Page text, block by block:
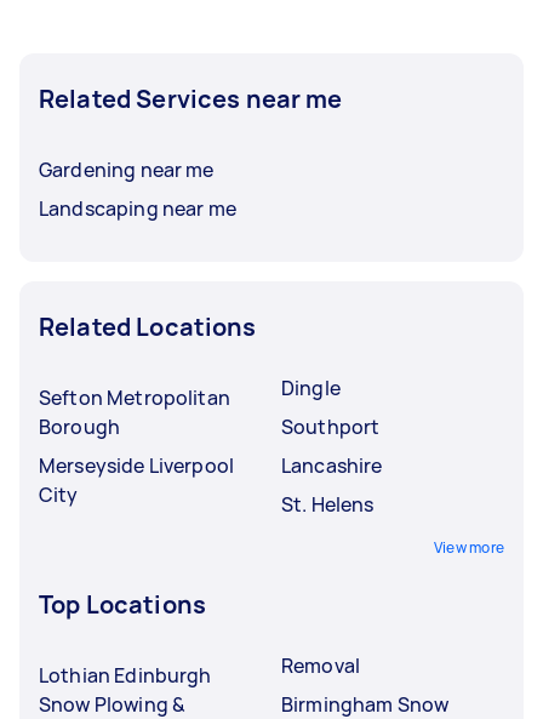
Related Services near me
Gardening near me
Landscaping near me
Related Locations
Sefton Metropolitan
Borough
Merseyside Liverpool
City
Dingle
Southport
Lancashire
St. Helens
View more
Top Locations
Lothian Edinburgh
Snow Plowing &
Removal
Birmingham Snow